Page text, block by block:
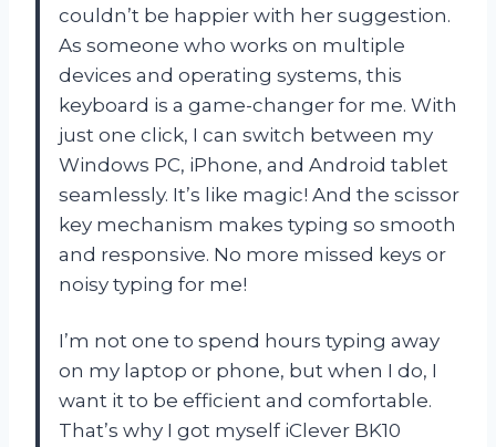
couldn’t be happier with her suggestion.
As someone who works on multiple
devices and operating systems, this
keyboard is a game-changer for me. With
just one click, I can switch between my
Windows PC, iPhone, and Android tablet
seamlessly. It’s like magic! And the scissor
key mechanism makes typing so smooth
and responsive. No more missed keys or
noisy typing for me!
I’m not one to spend hours typing away
on my laptop or phone, but when I do, I
want it to be efficient and comfortable.
That’s why I got myself iClever BK10